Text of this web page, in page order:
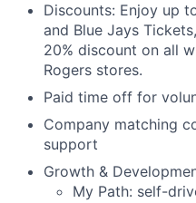
Discounts: Enjoy up
and Blue Jays
20% discount on all
Rogers stores.
Paid time off for
Company matching
support
Growth &
My Path: self-